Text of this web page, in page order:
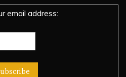
email address: